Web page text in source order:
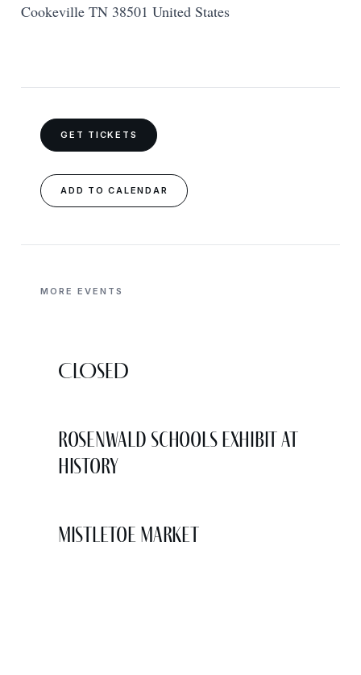
Cookeville TN 38501 United States
GET TICKETS
ADD TO CALENDAR
MORE EVENTS
CLOSED
Rosenwald Schools Exhibit at
History
Mistletoe Market